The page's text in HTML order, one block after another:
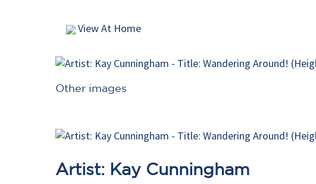
View At Home
Other images
Artist: Kay Cunningham